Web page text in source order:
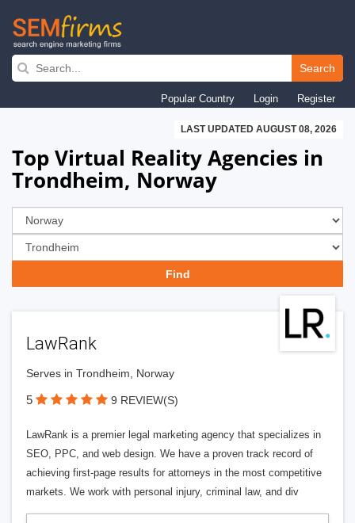
Skip
navigation
Search
Popular Country Login Register
LAST UPDATED AUGUST 08, 2026
Top Virtual Reality Agencies in
Trondheim, Norway
LawRank
Serves in Trondheim, Norway
5 9 REVIEW(S)
LawRank is a premier legal marketing agency that specializes in
SEO, PPC, and web design. We have a proven track record of
achieving first-page results for attorneys in the most competitive
markets. We work with personal injury, criminal law, and div